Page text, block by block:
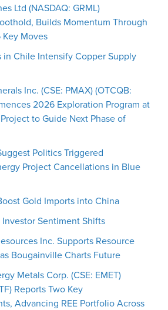
Ltd (NASDAQ: GRML)
Builds Momentum Through
Moves
in Chile Intensify Copper Supply
Inc. (CSE: PMAX) (OTCQB:
2026 Exploration Program at
to Guide Next Phase of
Politics Triggered
Project Cancellations in Blue
Gold Imports into China
Investor Sentiment Shifts
Inc. Supports Resource
Bougainville Charts Future
Metals Corp. (CSE: EMET)
Reports Two Key
Advancing REE Portfolio Across